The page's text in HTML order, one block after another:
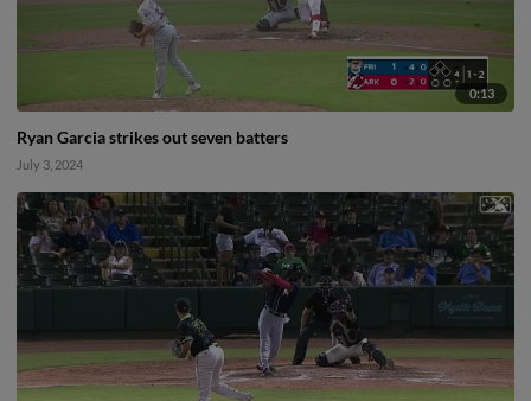
0:13
Ryan Garcia strikes out seven batters
July 3, 2024